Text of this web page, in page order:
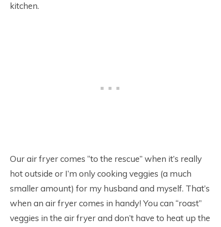
kitchen.
Our air fryer comes “to the rescue” when it’s really
hot outside or I’m only cooking veggies (a much
smaller amount) for my husband and myself. That’s
when an air fryer comes in handy! You can “roast”
veggies in the air fryer and don’t have to heat up the